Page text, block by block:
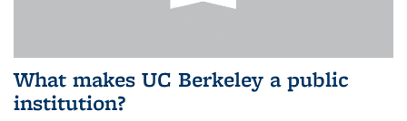
What makes UC Berkeley a public
institution?